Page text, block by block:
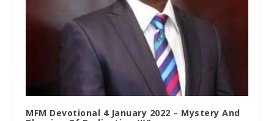
MFM Devotional 4 January 2022 – Mystery And